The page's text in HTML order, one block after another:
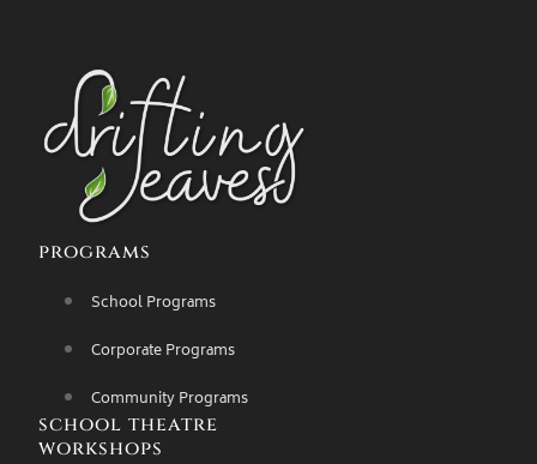
programs
School Programs
Corporate Programs
Community Programs
school theatre
workshops